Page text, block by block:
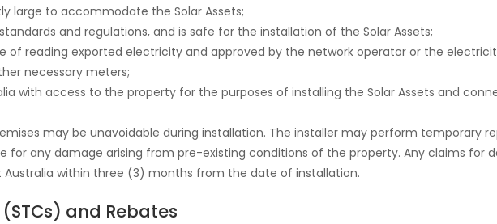
large to accommodate the Solar Assets;
and regulations, and is safe for the installation of the Solar Assets;
of reading exported electricity and approved by the network operator or the
necessary meters;
with access to the property for the purposes of installing the Solar Assets and
may be unavoidable during installation. The installer may perform temporary
for any damage arising from pre-existing conditions of the property. Any claims for
within three (3) months from the date of installation.
and Rebates